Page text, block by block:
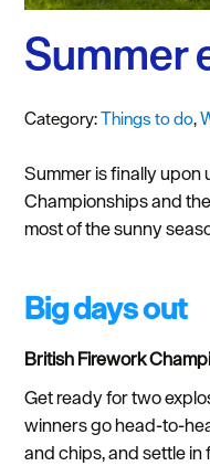
Summer
Category:Things to do,
Summer is finally upon
Championships and
most of the sunny
Big days out
British Firework
Get ready for two
winners go head-to-
and chips, and settle